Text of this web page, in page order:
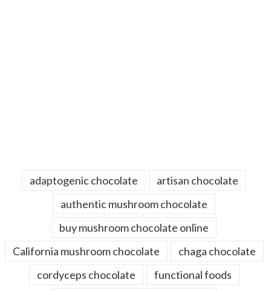
adaptogenic chocolate
artisan chocolate
authentic mushroom chocolate
buy mushroom chocolate online
California mushroom chocolate
chaga chocolate
cordyceps chocolate
functional foods